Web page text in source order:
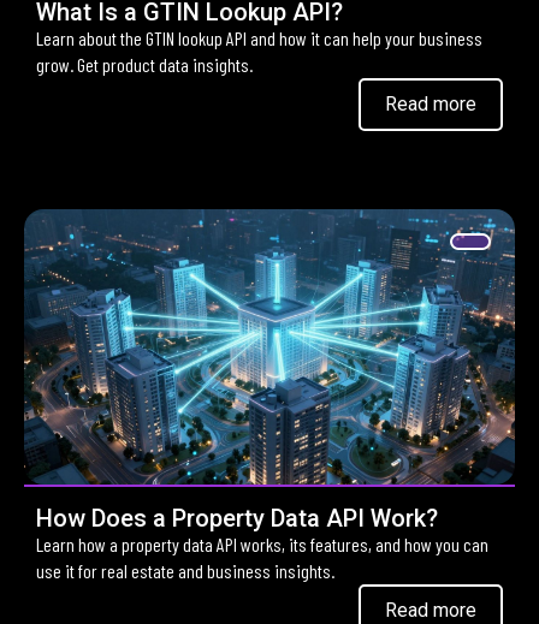
What Is a GTIN Lookup API?
Learn about the GTIN lookup API and how it can help your business
grow. Get product data insights.
Read more
How Does a Property Data API Work?
Learn how a property data API works, its features, and how you can
use it for real estate and business insights.
Read more